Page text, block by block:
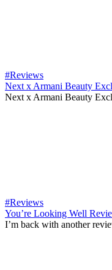
#Reviews
Next x Armani Beauty
Next x Armani Beauty
#Reviews
You’re Looking Well
I’m back with another